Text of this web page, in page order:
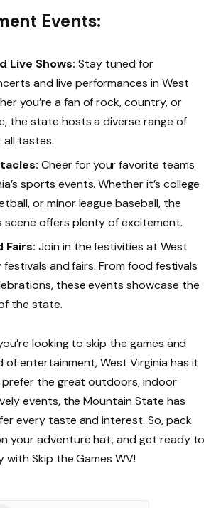
Events:
Live Shows: Stay tuned for
and live performances in West
you’re a fan of rock, country, or
the state hosts a diverse range of
tastes.
Cheer for your favorite teams
sports events. Whether it’s college
or minor league baseball, the
scene offers plenty of excitement.
Fairs: Join in the festivities at West
festivals and fairs. From food festivals
these events showcase the
the state.
looking to skip the games and
of entertainment, West Virginia has it
prefer the great outdoors, indoor
events, the Mountain State has
every taste and interest. So, pack
your adventure hat, and get ready to
with Skip the Games WV!